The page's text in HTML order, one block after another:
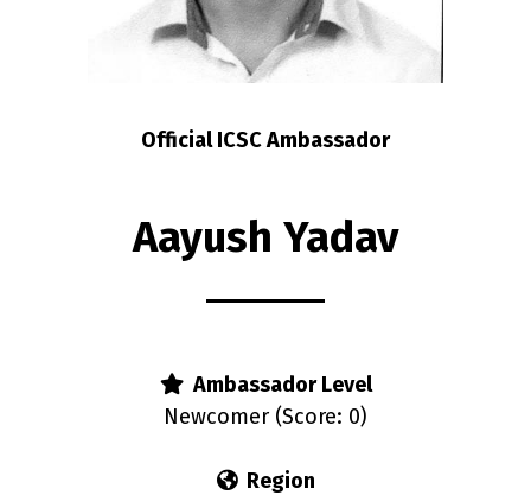
Official ICSC Ambassador
Aayush Yadav
Ambassador Level
Newcomer (Score: 0)
Region